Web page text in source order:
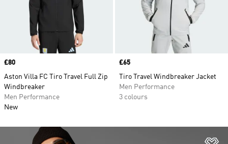
Price
£80
Aston Villa FC Tiro Travel Full Zip
Windbreaker
Men Performance
New
Price
£65
Tiro Travel Windbreaker Jacket
Men Performance
3 colours